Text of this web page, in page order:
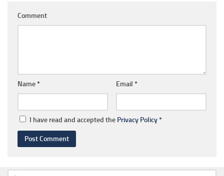
Comment
Name* Email *
I have read and accepted the Privacy Policy*